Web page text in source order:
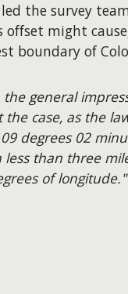
the survey
might
boundary of
general
case, as the
degrees 02
less than three
of longitude."